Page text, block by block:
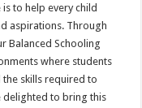
to help every child
aspirations. Through
Balanced Schooling
where students
skills required to
delighted to bring this